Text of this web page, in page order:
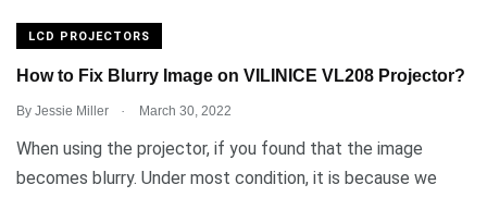
LCD PROJECTORS
How to Fix Blurry Image on VILINICE VL208 Projector?
By Jessie Miller . March 30, 2022
When using the projector, if you found that the image
becomes blurry. Under most condition, it is because we